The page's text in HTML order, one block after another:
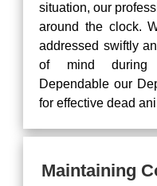
situation, our
around the clock.
addressed swiftly
of mind during
Dependable our
for effective dead
Maintaining